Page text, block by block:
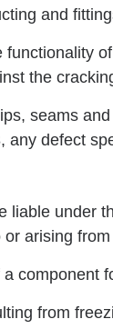
and
functionality
the
seams
any defect
liable under
arising
component
from